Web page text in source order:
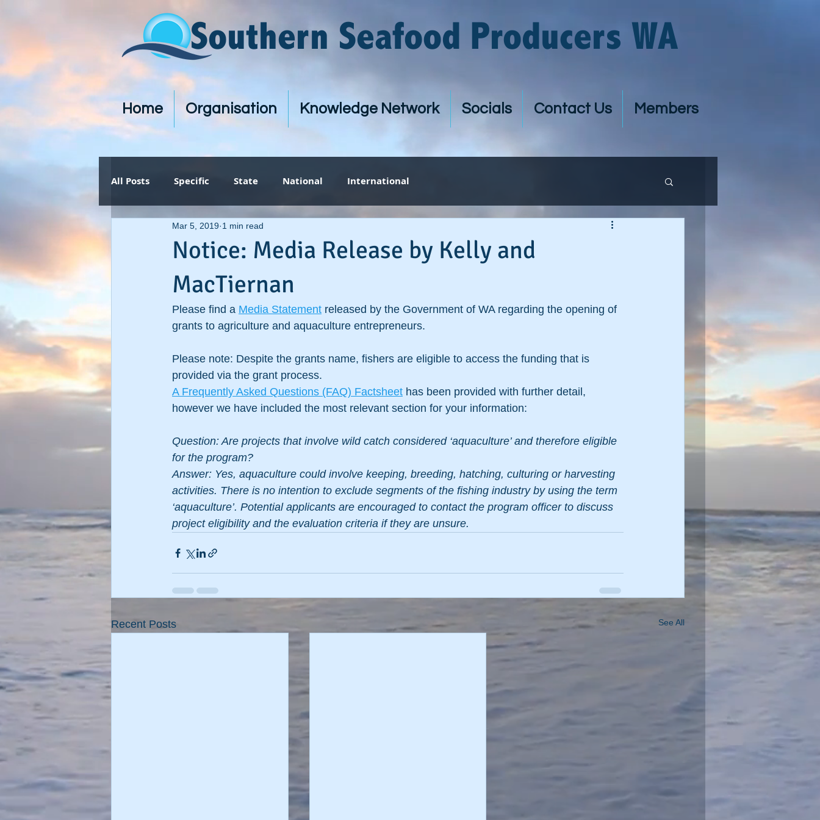
Southern Seafood Producers WA
Home Organisation Knowledge Network Socials Contact Us Members
All Posts Specific State National International
Notice: Media Release by Kelly and
MacTiernan
Mar 5, 2019 1 min read
Please find a Media Statement released by the Government of WA regarding the opening of
grants to agriculture and aquaculture entrepreneurs.
Please note: Despite the grants name, fishers are eligible to access the funding that is
provided via the grant process.
A Frequently Asked Questions (FAQ) Factsheet has been provided with further detail,
however we have included the most relevant section for your information:
Question: Are projects that involve wild catch considered ‘aquaculture’ and therefore eligible
for the program?
Answer: Yes, aquaculture could involve keeping, breeding, hatching, culturing or harvesting
activities. There is no intention to exclude segments of the fishing industry by using the term
‘aquaculture’. Potential applicants are encouraged to contact the program officer to discuss
project eligibility and the evaluation criteria if they are unsure.
Recent Posts See All